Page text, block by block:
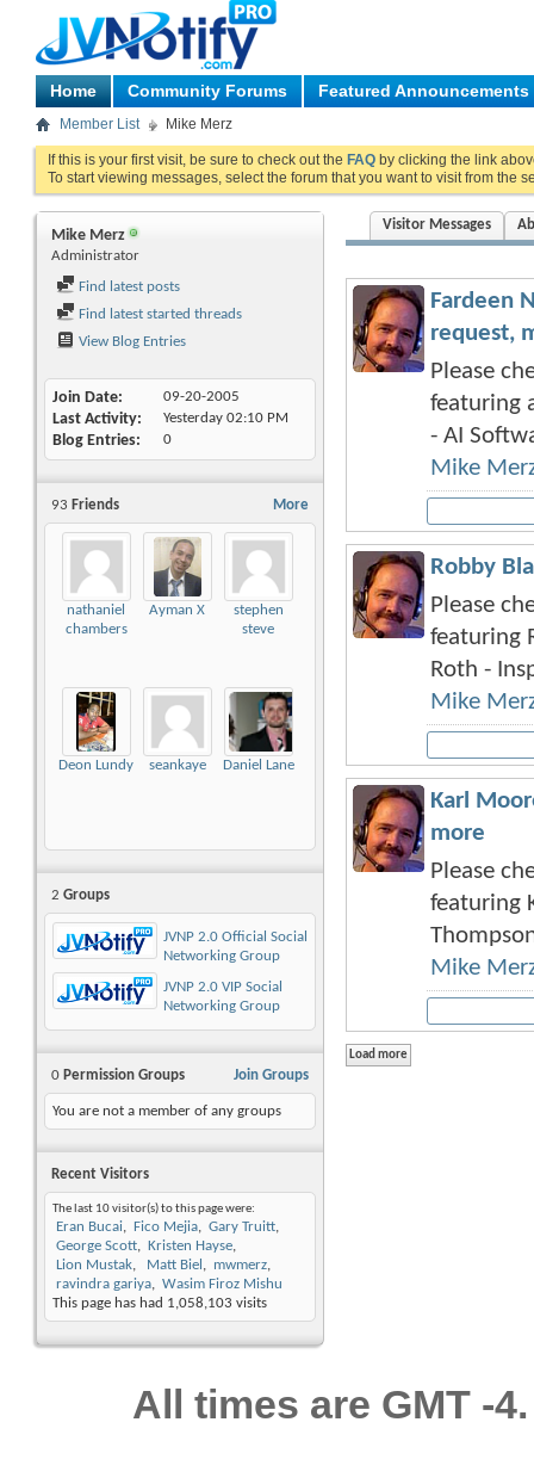
Home Community Forums Featured Announcements
Member List Mike Merz
If this is your first visit, be sure to check out the FAQ by clicking the link
To start viewing messages, select the forum that you want to visit from the
Mike Merz
Administrator
Find latest posts
Find latest started threads
View Blog Entries
Join Date 09-20-2005
Last Activity Yesterday 02:10 PM
Blog Entries 0
More
93 Friends
nathaniel
chambers
Ayman X
stephen
steve
Deon Lundy seankaye Daniel Lane
2 Groups
JVNP 2.0 Official Social
Networking Group
JVNP 2.0 VIP Social
Networking Group
Join Groups
0 Permission Groups
You are not a member of any groups
Recent Visitors
The last 10 visitor(s) to this page were:
Eran Bucai Fico Mejia
Gary Truitt
George Scott
Kristen Hayse
Lion Mustak
Matt Biel
mwmerz
ravindra gariya
Wasim Firoz Mishu
This page has had 1,058,103 visits
Visitor Messages
Fardeen
request,
Please
featuring
- AI
Mike
Robby
Please
featuring
Roth -
Mike
Karl
more
Please
featuring
Mike
All times are GMT -